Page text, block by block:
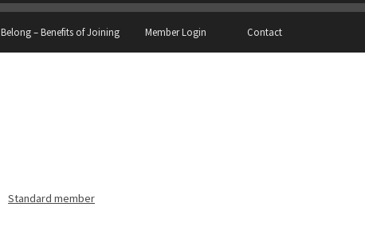
Belong – Benefits of Joining Member Login Contact
Standard member